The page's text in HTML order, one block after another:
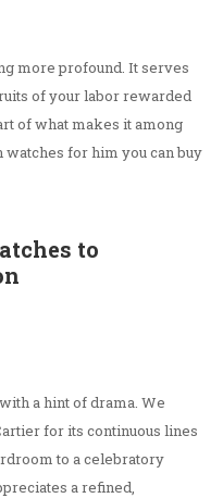
more profound. It serves
of your labor rewarded
of what makes it among
for him you can buy
to
a hint of drama. We
for its continuous lines
to a celebratory
a refined,